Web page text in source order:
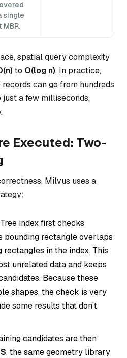
single
MBR.
spatial query complexity
to O(log n). In practice,
can go from hundreds
a few milliseconds,
Executed: Two-
Milvus uses a
index first checks
bounding rectangle overlaps
in the index. This
unrelated data and keeps
Because these
shapes, the check is very
some results that don’t
candidates are then
, the same geometry library